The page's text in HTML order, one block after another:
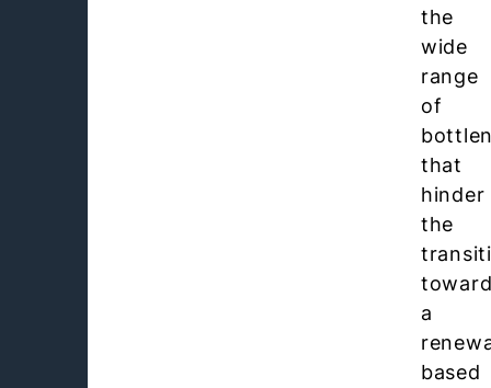
the
wide
range
of
that
hinder
the
a
based